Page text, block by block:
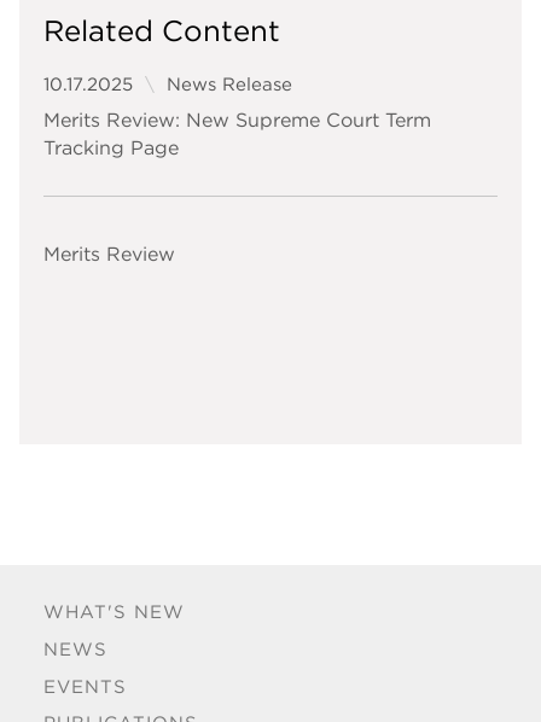
WHAT'S NEW
NEWS
EVENTS
Related Content
10.17.2025 News Release
Merits Review: New Supreme Court Term
Tracking Page
Merits Review